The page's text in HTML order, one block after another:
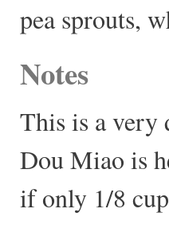
pea sprouts,
Notes
This is a very
Dou Miao is
if only 1/8